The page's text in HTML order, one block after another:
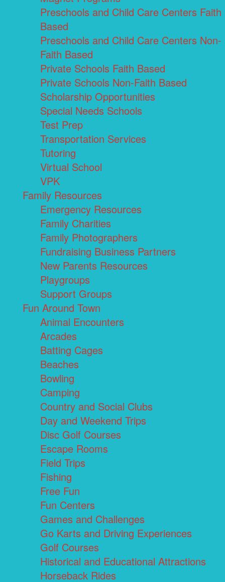
Preschools and Child Care Centers Faith
Based
Preschools and Child Care Centers Non-
Faith Based
Private Schools Faith Based
Private Schools Non-Faith Based
Scholarship Opportunities
Special Needs Schools
Test Prep
Transportation Services
Tutoring
Virtual School
VPK
Family Resources
Emergency Resources
Family Charities
Family Photographers
Fundraising Business Partners
New Parents Resources
Playgroups
Support Groups
Fun Around Town
Animal Encounters
Arcades
Batting Cages
Beaches
Bowling
Camping
Country and Social Clubs
Day and Weekend Trips
Disc Golf Courses
Escape Rooms
Field Trips
Fishing
Free Fun
Fun Centers
Games and Challenges
Go Karts and Driving Experiences
Golf Courses
Historical and Educational Attractions
Horseback Rides